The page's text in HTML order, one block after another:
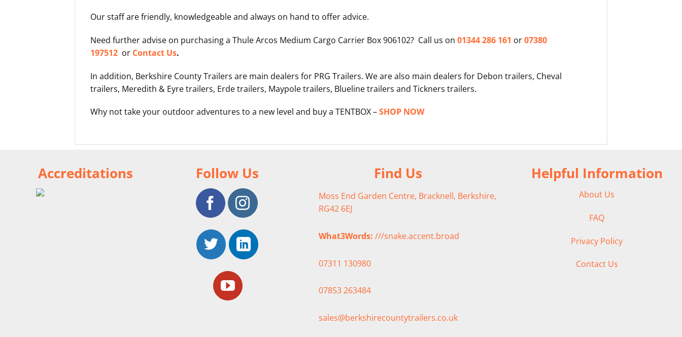
Our staff are friendly, knowledgeable and always on hand to offer advice.
Need further advise on purchasing a Thule Arcos Medium Cargo Carrier Box 906102? Call us on 01344 286 161 or07380
197512 or Contact Us.
In addition, Berkshire County Trailers are main dealers for PRG Trailers. We are also main dealers for Debon trailers, Cheval
trailers, Meredith & Eyre trailers, Erde trailers, Maypole trailers, Blueline trailers and Tickners trailers.
Why not take your outdoor adventures to a new level and buy a TENTBOX –SHOP NOW
Accreditations Follow Us Find Us
Moss End Garden Centre, Bracknell, Berkshire,
RG42 6EJ
What3Words: ///snake.accent.broad
07311 130980
07853 263484
sales@berkshirecountytrailers.co.uk
Helpful Information
About Us
FAQ
Privacy Policy
Contact Us